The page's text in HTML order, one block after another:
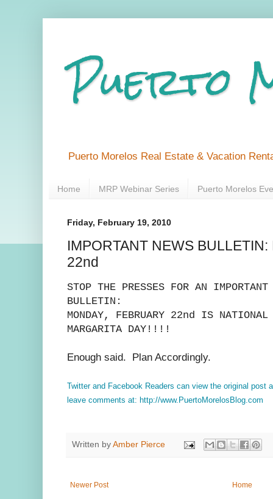
Puerto
Puerto Morelos Real Estate & Vacation
Home MRP Webinar Series Puerto Morelos
Friday, February 19, 2010
IMPORTANT NEWS
22nd
STOP THE PRESSES FOR AN IMPORTANT
BULLETIN:
MONDAY, FEBRUARY 22nd IS NATIONAL
MARGARITA DAY!!!!
Enough said. Plan Accordingly.
Twitter and Facebook Readers can view the original post
leave comments at: http://www.PuertoMorelosBlog.com
Written by Amber Pierce
Newer Post Home